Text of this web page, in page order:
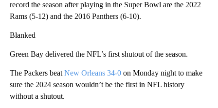
record the season after playing in the Super Bowl are the 2022
Rams (5-12) and the 2016 Panthers (6-10).
Blanked
Green Bay delivered the NFL’s first shutout of the season.
The Packers beat New Orleans 34-0 on Monday night to make
sure the 2024 season wouldn’t be the first in NFL history
without a shutout.